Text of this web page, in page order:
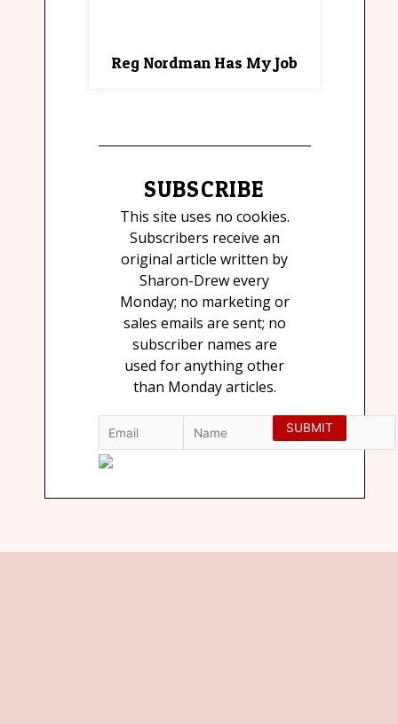
Reg Nordman Has My Job
SUBSCRIBE
This site uses no cookies.
Subscribers receive an
original article written by
Sharon-Drew every
Monday; no marketing or
sales emails are sent; no
subscriber names are
used for anything other
than Monday articles.